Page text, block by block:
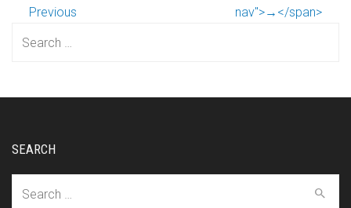
Previous
nav">→</span>
SEARCH